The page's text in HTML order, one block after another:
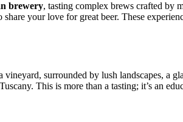
brewery, tasting complex brews crafted by
your love for great beer. These
surrounded by lush landscapes, a
This is more than a tasting; it’s an